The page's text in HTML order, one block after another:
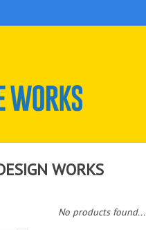
WORKS
No products found...